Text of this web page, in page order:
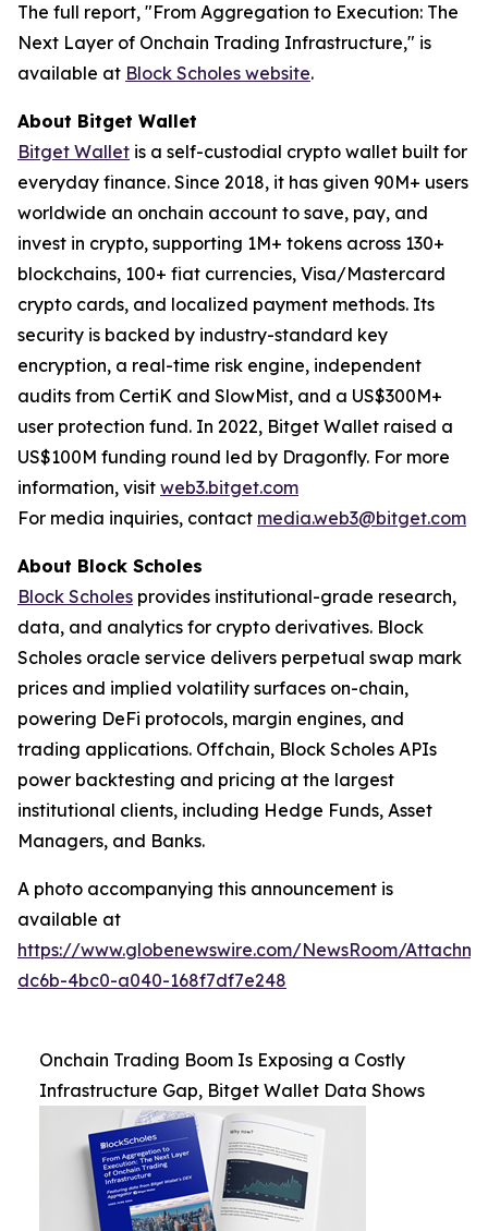
The full report, "From Aggregation to Execution: The
Next Layer of Onchain Trading Infrastructure," is
available at Block Scholes website.
About Bitget Wallet
Bitget Wallet is a self-custodial crypto wallet built for
everyday finance. Since 2018, it has given 90M+ users
worldwide an onchain account to save, pay, and
invest in crypto, supporting 1M+ tokens across 130+
blockchains, 100+ fiat currencies, Visa/Mastercard
crypto cards, and localized payment methods. Its
security is backed by industry-standard key
encryption, a real-time risk engine, independent
audits from CertiK and SlowMist, and a US$300M+
user protection fund. In 2022, Bitget Wallet raised a
US$100M funding round led by Dragonfly. For more
information, visit web3.bitget.com
For media inquiries, contact media.web3@bitget.com
About Block Scholes
Block Scholes provides institutional-grade research,
data, and analytics for crypto derivatives. Block
Scholes oracle service delivers perpetual swap mark
prices and implied volatility surfaces on-chain,
powering DeFi protocols, margin engines, and
trading applications. Offchain, Block Scholes APIs
power backtesting and pricing at the largest
institutional clients, including Hedge Funds, Asset
Managers, and Banks.
A photo accompanying this announcement is
available at
https://www.globenewswire.com/NewsRoom/
dc6b-4bc0-a040-168f7df7e248
Onchain Trading Boom Is Exposing a Costly
Infrastructure Gap, Bitget Wallet Data Shows